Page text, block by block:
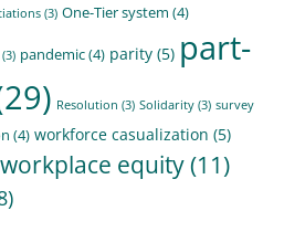
(3) One-Tier system (4)
(3) pandemic(4) parity (5) part-
Resolution (3) Solidarity (3) survey
(4) workforce casualization (5)
workplace equity(11)